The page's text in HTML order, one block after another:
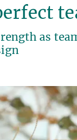
as